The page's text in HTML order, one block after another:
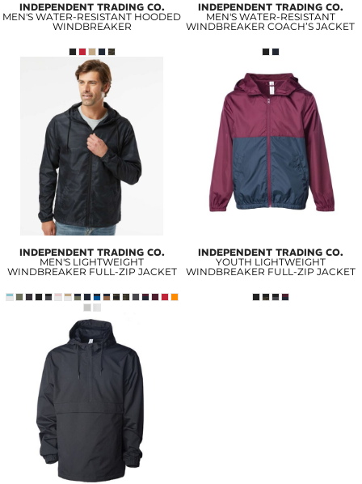
INDEPENDENT TRADING CO.
MEN'S WATER-RESISTANT HOODED
WINDBREAKER
INDEPENDENT TRADING CO.
MEN'S WATER-RESISTANT
WINDBREAKER COACH’S JACKET
INDEPENDENT TRADING CO.
MEN'S LIGHTWEIGHT
WINDBREAKER FULL-ZIP JACKET
INDEPENDENT TRADING CO.
YOUTH LIGHTWEIGHT
WINDBREAKER FULL-ZIP JACKET